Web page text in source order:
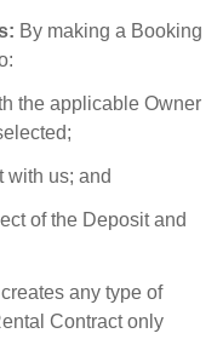
By making a Booking
the applicable Owner
with us; and
of the Deposit and
any type of
Contract only